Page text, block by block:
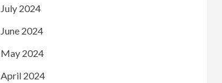
July 2024
June 2024
May 2024
April 2024